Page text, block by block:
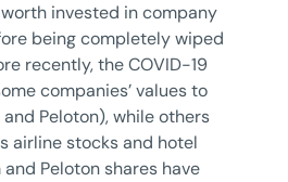
invested in company
being completely wiped
recently, the COVID-19
companies’ values to
Peloton), while others
airline stocks and hotel
Peloton shares have